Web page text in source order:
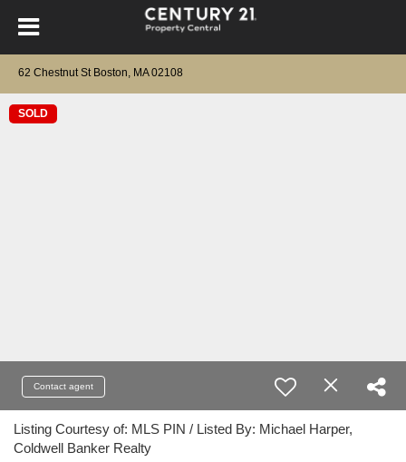
62 Chestnut St Boston, MA 02108
SOLD
Contact agent
Listing Courtesy of: MLS PIN / Listed By: Michael Harper,
Coldwell Banker Realty